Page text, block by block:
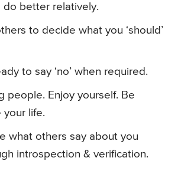
do better relatively.
to decide what you ‘should’
to say ‘no’ when required.
people. Enjoy yourself. Be
your life.
what others say about you
introspection & verification.